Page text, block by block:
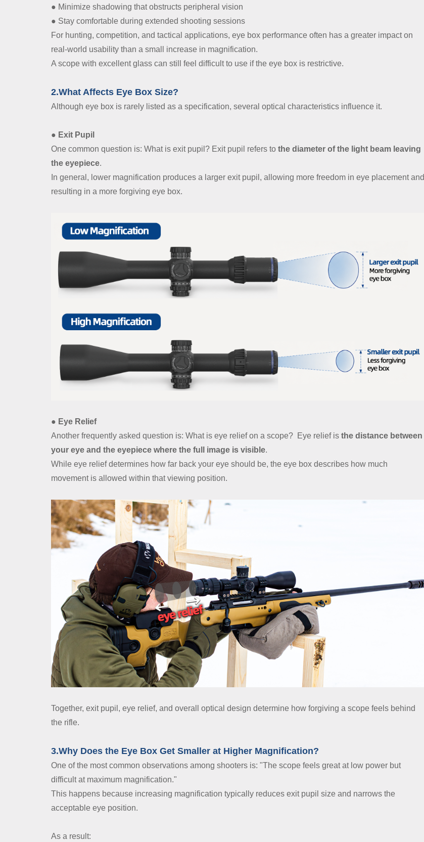
● Minimize shadowing that obstructs peripheral vision
● Stay comfortable during extended shooting sessions
For hunting, competition, and tactical applications, eye box performance often has a greater impact on
real-world usability than a small increase in magnification.
A scope with excellent glass can still feel difficult to use if the eye box is restrictive.
2.What Affects Eye Box Size?
Although eye box is rarely listed as a specification, several optical characteristics influence it.
● Exit Pupil
One common question is: What is exit pupil? Exit pupil refers to the diameter of the light beam leaving
the eyepiece.
In general, lower magnification produces a larger exit pupil, allowing more freedom in eye placement and
resulting in a more forgiving eye box.
● Eye Relief
Another frequently asked question is: What is eye relief on a scope? Eye relief is the distance between
your eye and the eyepiece where the full image is visible.
While eye relief determines how far back your eye should be, the eye box describes how much
movement is allowed within that viewing position.
Together, exit pupil, eye relief, and overall optical design determine how forgiving a scope feels behind
the rifle.
3.Why Does the Eye Box Get Smaller at Higher Magnification?
One of the most common observations among shooters is: "The scope feels great at low power but
difficult at maximum magnification."
This happens because increasing magnification typically reduces exit pupil size and narrows the
acceptable eye position.
As a result: